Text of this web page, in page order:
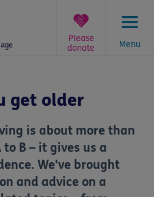
Menu
Please
donate
get older
is about more than
B – it gives us a
We've brought
and advice on a